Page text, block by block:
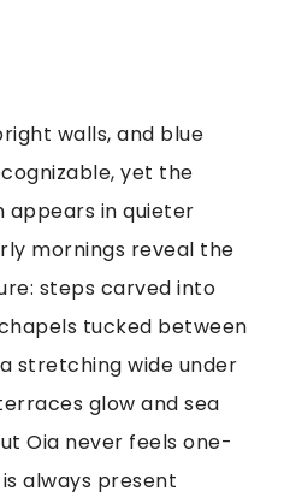
walls, and blue
yet the
appears in quieter
mornings reveal the
steps carved into
tucked between
stretching wide under
glow and sea
Oia never feels one-
always present